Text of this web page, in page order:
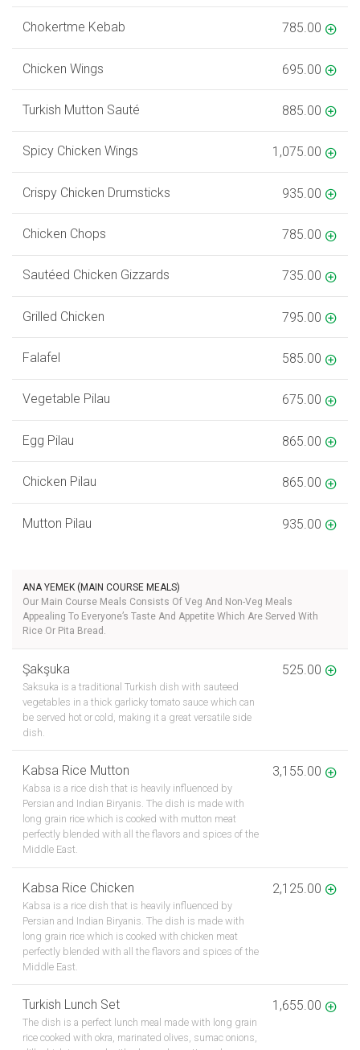
Chokertme Kebab 785.00
Chicken Wings 695.00
Turkish Mutton Sauté 885.00
Spicy Chicken Wings 1,075.00
Crispy Chicken Drumsticks 935.00
Chicken Chops 785.00
Sautéed Chicken Gizzards 735.00
Grilled Chicken 795.00
Falafel 585.00
Vegetable Pilau 675.00
Egg Pilau 865.00
Chicken Pilau 865.00
Mutton Pilau 935.00
ANA YEMEK (MAIN COURSE MEALS)
Our Main Course Meals Consists Of Veg And Non-Veg Meals
Appealing To Everyone’s Taste And Appetite Which Are Served With
Rice Or Pita Bread.
Şakşuka
Saksuka is a traditional Turkish dish with sauteed
vegetables in a thick garlicky tomato sauce which can
be served hot or cold, making it a great versatile side
dish.
525.00
Kabsa Rice Mutton
Kabsa is a rice dish that is heavily influenced by
Persian and Indian Biryanis. The dish is made with
long grain rice which is cooked with mutton meat
perfectly blended with all the flavors and spices of the
Middle East.
3,155.00
Kabsa Rice Chicken
Kabsa is a rice dish that is heavily influenced by
Persian and Indian Biryanis. The dish is made with
long grain rice which is cooked with chicken meat
perfectly blended with all the flavors and spices of the
Middle East.
2,125.00
Turkish Lunch Set
The dish is a perfect lunch meal made with long grain
rice cooked with okra, marinated olives, sumac onions,
1,655.00